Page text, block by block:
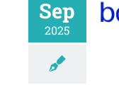
Sep
2025